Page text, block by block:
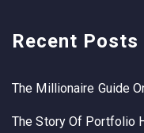
Recent Posts
The Millionaire Guide
The Story Of Portfolio